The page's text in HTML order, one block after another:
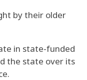
by their older
in state-funded
the state over its